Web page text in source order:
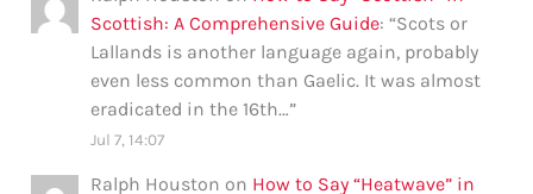
Scottish: A Comprehensive Guide: “Scots or
Lallands is another language again, probably
even less common than Gaelic. It was almost
eradicated in the 16th…”
Jul 7, 14:07
Ralph Houston on How to Say “Heatwave” in